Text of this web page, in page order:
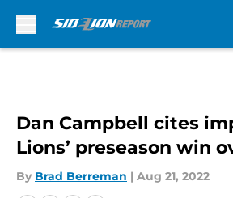
Dan Campbell cites
Lions’ preseason win
By Brad Berreman | Aug 21, 2022